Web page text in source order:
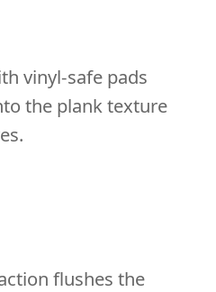
vinyl-safe pads
the plank texture
flushes the